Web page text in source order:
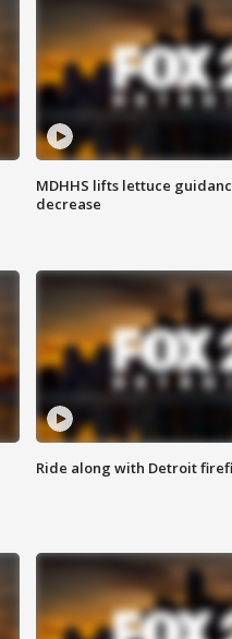
MDHHS lifts lettuce
decrease
Ride along with Detroit